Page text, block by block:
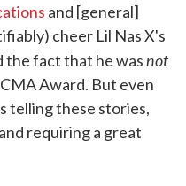
and [general]
cheer Lil Nas X's
the fact that he wasnot
Award. But even
telling these stories,
requiring a great